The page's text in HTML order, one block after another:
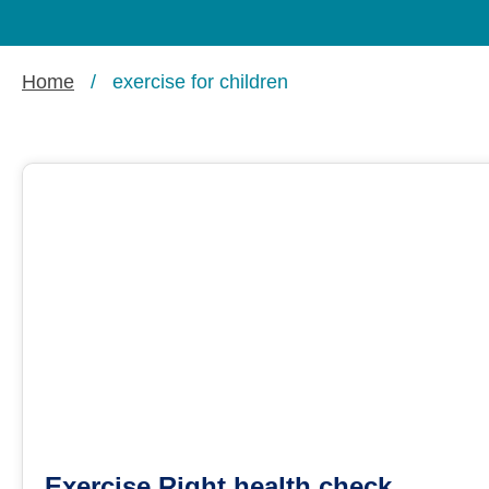
Home / exercise for children